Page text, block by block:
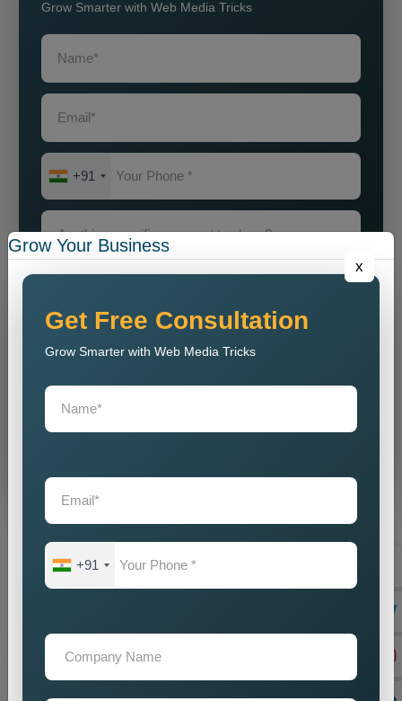
Grow Smarter with Web Media Tricks
+91
⚡ Our expertise ⚡
Grow Your Business
x
Get Free Consultation
Grow Smarter with Web Media Tricks
+91